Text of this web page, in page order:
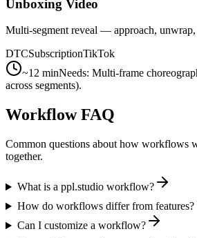
Unboxing Video
Multi-segment reveal — approach, unwrap,
DTCSubscriptionTikTok
~12 minNeeds: Multi-frame
across segments).
Workflow FAQ
Common questions about how workflows
together.
What is a ppl.studio workflow?
How do workflows differ from features?
Can I customize a workflow?